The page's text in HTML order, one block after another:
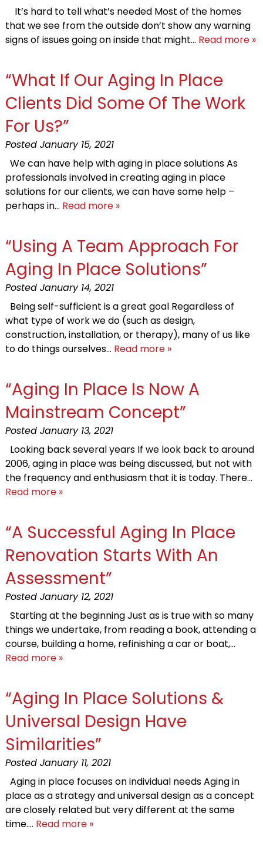
It’s hard to tell what’s needed Most of the homes
that we see from the outside don’t show any warning
signs of issues going on inside that might… Read more »
“What If Our Aging In Place
Clients Did Some Of The Work
For Us?”
Posted January 15, 2021
We can have help with aging in place solutions As
professionals involved in creating aging in place
solutions for our clients, we can have some help –
perhaps in… Read more »
“Using A Team Approach For
Aging In Place Solutions”
Posted January 14, 2021
Being self-sufficient is a great goal Regardless of
what type of work we do (such as design,
construction, installation, or therapy), many of us like
to do things ourselves… Read more »
“Aging In Place Is Now A
Mainstream Concept”
Posted January 13, 2021
Looking back several years If we look back to around
2006, aging in place was being discussed, but not with
the frequency and enthusiasm that it is today. There…
Read more »
“A Successful Aging In Place
Renovation Starts With An
Assessment”
Posted January 12, 2021
Starting at the beginning Just as is true with so many
things we undertake, from reading a book, attending a
course, building a home, refinishing a car or boat,…
Read more »
“Aging In Place Solutions &
Universal Design Have
Similarities”
Posted January 11, 2021
Aging in place focuses on individual needs Aging in
place as a strategy and universal design as a concept
are closely related but very different at the same
time…. Read more »